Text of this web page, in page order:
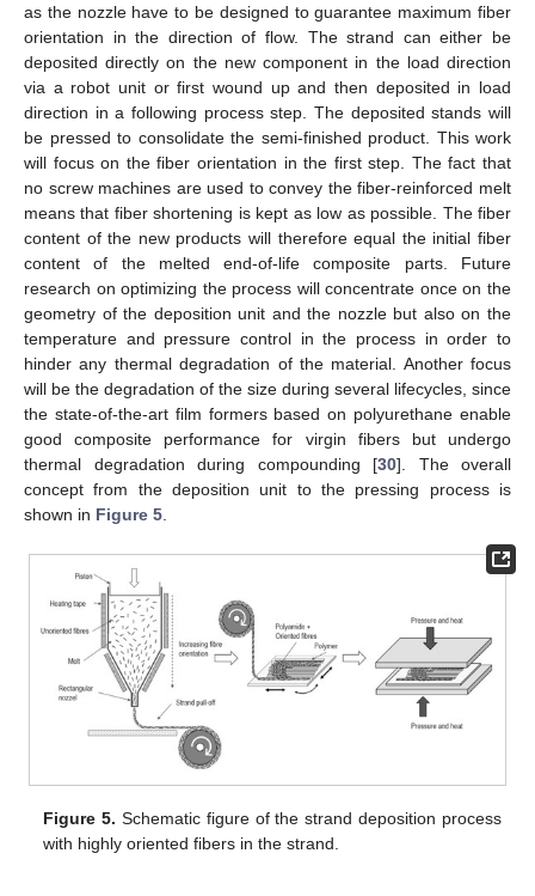
as the nozzle have to be designed to guarantee maximum fiber
orientation in the direction of flow. The strand can either be
deposited directly on the new component in the load direction
via a robot unit or first wound up and then deposited in load
direction in a following process step. The deposited stands will
be pressed to consolidate the semi-finished product. This work
will focus on the fiber orientation in the first step. The fact that
no screw machines are used to convey the fiber-reinforced melt
means that fiber shortening is kept as low as possible. The fiber
content of the new products will therefore equal the initial fiber
content of the melted end-of-life composite parts. Future
research on optimizing the process will concentrate once on the
geometry of the deposition unit and the nozzle but also on the
temperature and pressure control in the process in order to
hinder any thermal degradation of the material. Another focus
will be the degradation of the size during several lifecycles, since
the state-of-the-art film formers based on polyurethane enable
good composite performance for virgin fibers but undergo
thermal degradation during compounding [30]. The overall
concept from the deposition unit to the pressing process is
shown in Figure 5
Figure 5. Schematic figure of the strand deposition process
with highly oriented fibers in the strand.